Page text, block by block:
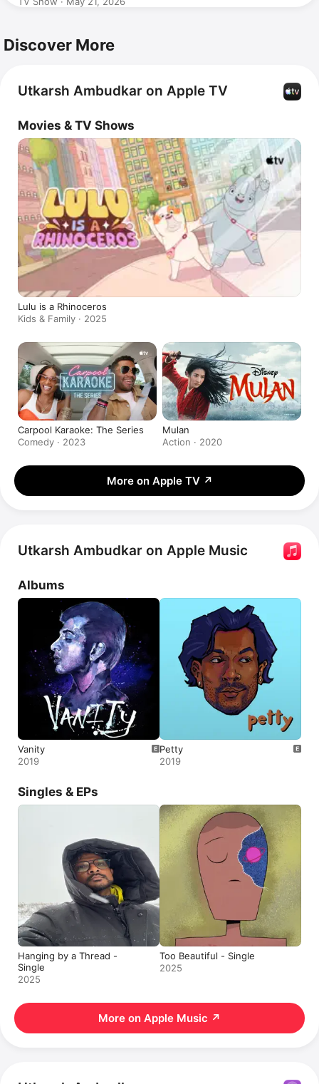
Discover More
Utkarsh Ambudkar on Apple TV
Movies & TV Shows
Lulu is a Rhinoceros
Kids & Family · 2025
Carpool Karaoke: The Series
Comedy · 2023
Mulan
Action · 2020
More on Apple TV ↗
Utkarsh Ambudkar on Apple Music
Albums
Vanity
2019
Petty
2019
Singles & EPs
Hanging by a Thread -
Single
2025
Too Beautiful - Single
2025
More on Apple Music ↗